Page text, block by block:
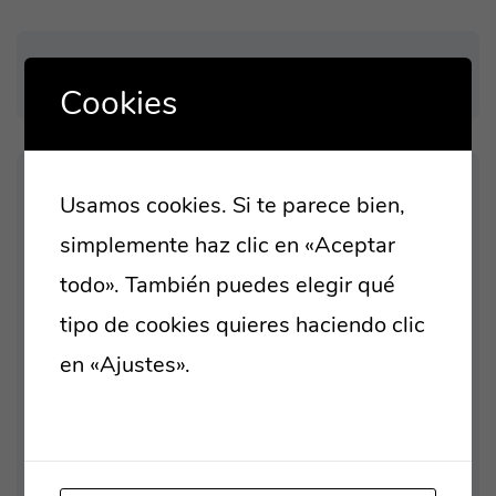
LATEST POST
HELLO WORLD!
TO A ROBUST
Cookies
Usamos cookies. Si te parece bien,
simplemente haz clic en «Aceptar
todo». También puedes elegir qué
tipo de cookies quieres haciendo clic
en «Ajustes».